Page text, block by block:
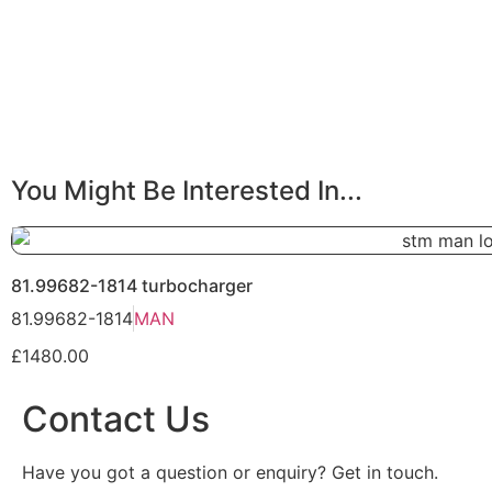
You Might Be Interested In...
81.99682-1814 turbocharger
81.99682-1814MAN
£1480.00
Contact Us
Have you got a question or enquiry? Get in touch.